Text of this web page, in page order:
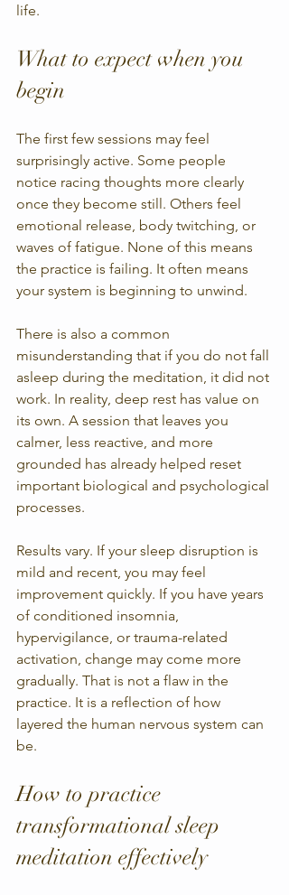
life.
What to expect when you
begin
The first few sessions may feel
surprisingly active. Some people
notice racing thoughts more clearly
once they become still. Others feel
emotional release, body twitching, or
waves of fatigue. None of this means
the practice is failing. It often means
your system is beginning to unwind.
There is also a common
misunderstanding that if you do not fall
asleep during the meditation, it did not
work. In reality, deep rest has value on
its own. A session that leaves you
calmer, less reactive, and more
grounded has already helped reset
important biological and psychological
processes.
Results vary. If your sleep disruption is
mild and recent, you may feel
improvement quickly. If you have years
of conditioned insomnia,
hypervigilance, or trauma-related
activation, change may come more
gradually. That is not a flaw in the
practice. It is a reflection of how
layered the human nervous system can
be.
How to practice
transformational sleep
meditation effectively